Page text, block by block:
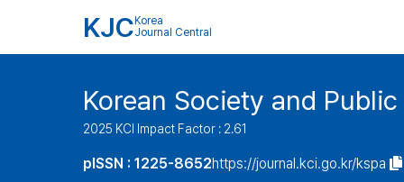
KJC Korea
Journal Central
Korean Society and
2025 KCI Impact Factor : 2.61
pISSN : 1225-8652https://journal.kci.go.kr/kspa